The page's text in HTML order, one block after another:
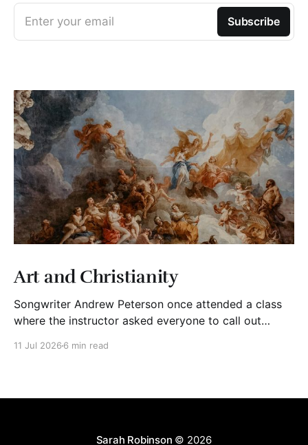
Enter your email Subscribe
Art and Christianity
Songwriter Andrew Peterson once attended a class
where the instructor asked everyone to call out
11 Jul 2026 6 min read
Sarah Robinson © 2026